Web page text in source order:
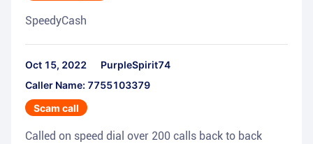
SpeedyCash
Oct 15, 2022
PurpleSpirit74
Caller Name: 7755103379
Scam call
Called on speed dial over 200 calls back to back